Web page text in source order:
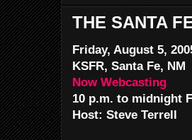
THE SANTA
Friday, August 5,
KSFR, Santa Fe, NM
Now Webcasting
10 p.m. to midnight
Host: Steve Terrell